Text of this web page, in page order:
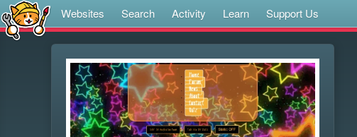
Websites Search Activity Learn Support Us